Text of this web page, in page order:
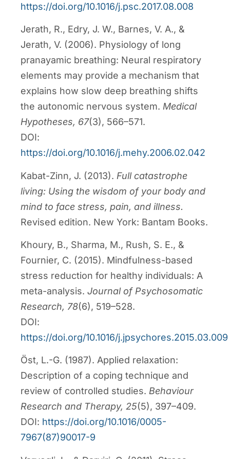
https://doi.org/10.1016/j.psc.2017.08.008
Jerath, R., Edry, J. W., Barnes, V. A., &
Jerath, V. (2006). Physiology of long
pranayamic breathing: Neural respiratory
elements may provide a mechanism that
explains how slow deep breathing shifts
the autonomic nervous system. Medical
Hypotheses, 67(3), 566–571.
DOI:
https://doi.org/10.1016/j.mehy.2006.02.042
Kabat-Zinn, J. (2013). Full catastrophe
living: Using the wisdom of your body and
mind to face stress, pain, and illness.
Revised edition. New York: Bantam Books.
Khoury, B., Sharma, M., Rush, S. E., &
Fournier, C. (2015). Mindfulness-based
stress reduction for healthy individuals: A
meta-analysis. Journal of Psychosomatic
Research, 78(6), 519–528.
DOI:
https://doi.org/10.1016/j.jpsychores.2015.03.009
Öst, L.-G. (1987). Applied relaxation:
Description of a coping technique and
review of controlled studies. Behaviour
Research and Therapy, 25(5), 397–409.
DOI: https://doi.org/10.1016/0005-
7967(87)90017-9